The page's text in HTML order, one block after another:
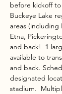
before kickoff
Buckeye Lake
areas (including
Etna,
and back!  1
available to
and back.
designated
stadium.